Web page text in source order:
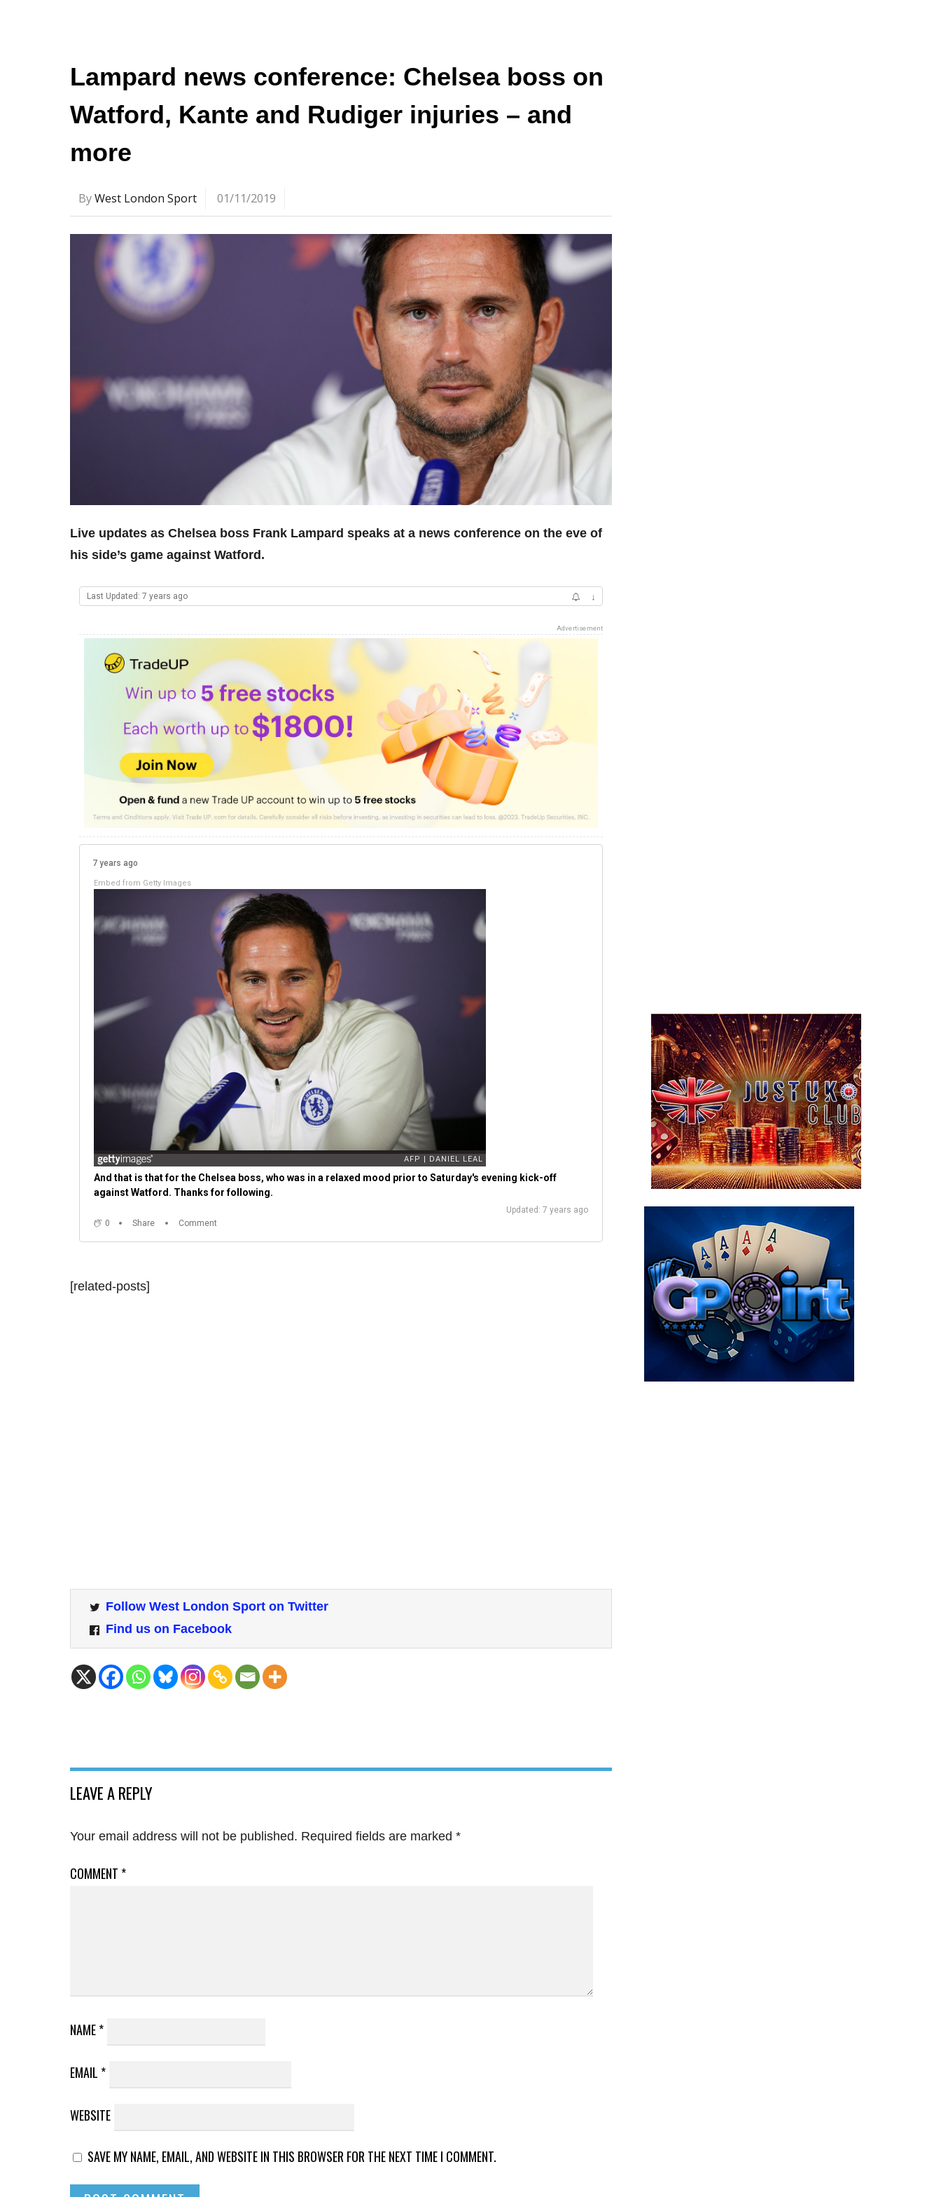
Lampard news conference: Chelsea boss on
Watford, Kante and Rudiger injuries – and
more
ByWest London Sport 01/11/2019
Live updates as Chelsea boss Frank Lampard speaks at a news conference on the eve of
his side’s game against Watford.
[related-posts]
Follow West London Sport on Twitter
Find us on Facebook
LEAVE A REPLY
Your email address will not be published. Required fields are marked *
COMMENT *
NAME*
EMAIL *
WEBSITE
SAVE MY NAME, EMAIL, AND WEBSITE IN THIS BROWSER FOR THE NEXT TIME I COMMENT.